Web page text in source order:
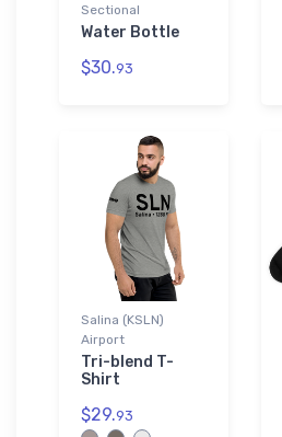
Sectional
Water Bottle
$30.93
Salina (KSLN)
Airport
Tri-blend T-
Shirt
$29.93